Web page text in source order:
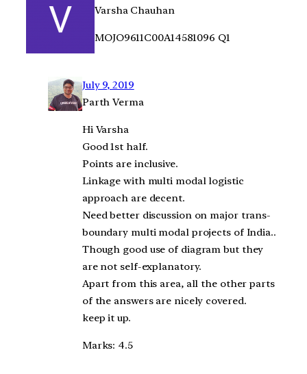
Varsha Chauhan
MOJO9611C00A14581096 Q1
July 9, 2019
Parth Verma
Hi Varsha
Good 1st half.
Points are inclusive.
Linkage with multi modal logistic
approach are decent.
Need better discussion on major trans-
boundary multi modal projects of India..
Though good use of diagram but they
are not self-explanatory.
Apart from this area, all the other parts
of the answers are nicely covered.
keep it up.
Marks: 4.5